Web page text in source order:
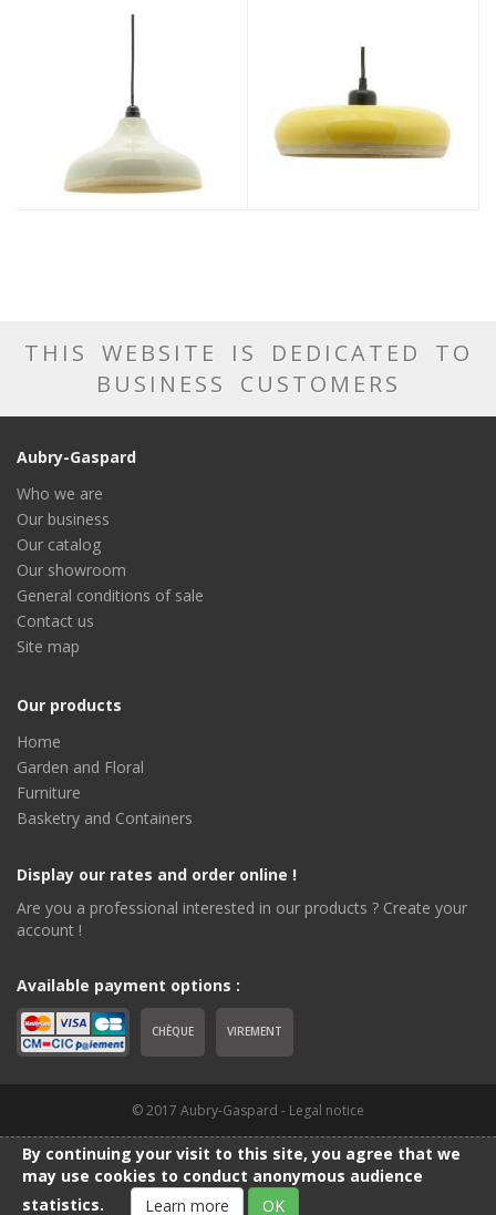
THIS WEBSITE IS DEDICATED TO
BUSINESS CUSTOMERS
Aubry-Gaspard
Who we are
Our business
Our catalog
Our showroom
General conditions of sale
Contact us
Site map
Our products
Home
Garden and Floral
Furniture
Basketry and Containers
Display our rates and order online !
Are you a professional interested in our products ? Create your
account !
Available payment options :
CHÈQUE VIREMENT
© 2017 Aubry-Gaspard - Legal notice
By continuing your visit to this site, you agree that we
may use cookies to conduct anonymous audience
statistics.
Learn more OK